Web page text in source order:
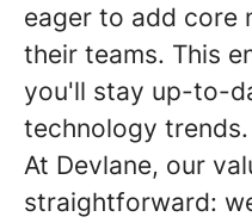
eager to add core
their teams. This
you'll stay up-to-
technology trends.
At Devlane, our
straightforward: